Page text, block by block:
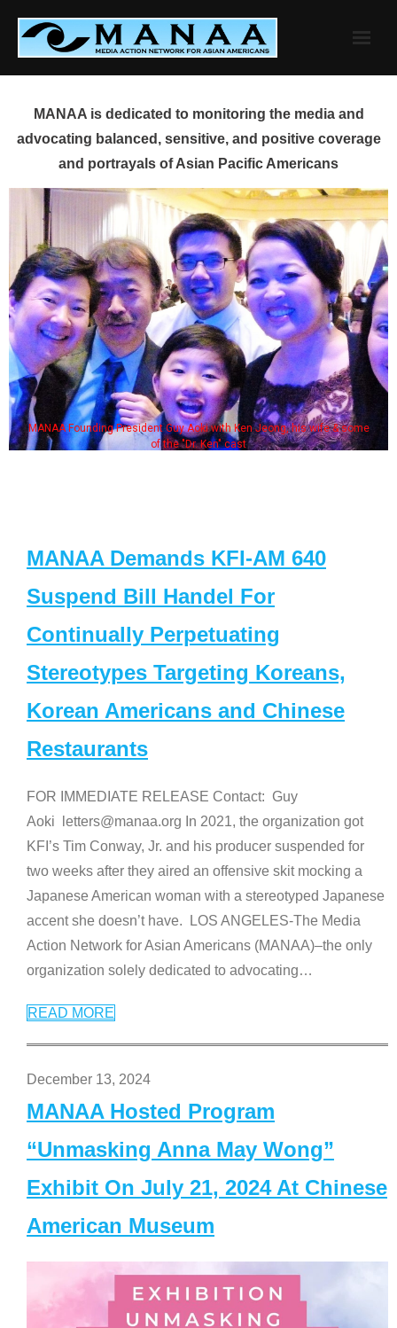
content
MANAA is dedicated to monitoring the media and
advocating balanced, sensitive, and positive coverage
and portrayals of Asian Pacific Americans
MANAA Founding President Guy Aoki with Ken Jeong, his wife & some
of the "Dr. Ken" cast
MANAA Demands KFI-AM 640
Suspend Bill Handel For
Continually Perpetuating
Stereotypes Targeting Koreans,
Korean Americans and Chinese
Restaurants
FOR IMMEDIATE RELEASE Contact: Guy
Aoki letters@manaa.org In 2021, the organization got
KFI’s Tim Conway, Jr. and his producer suspended for
two weeks after they aired an offensive skit mocking a
Japanese American woman with a stereotyped Japanese
accent she doesn’t have. LOS ANGELES-The Media
Action Network for Asian Americans (MANAA)–the only
organization solely dedicated to advocating…
READ MORE
December 13, 2024
MANAA Hosted Program
“Unmasking Anna May Wong”
Exhibit On July 21, 2024 At Chinese
American Museum